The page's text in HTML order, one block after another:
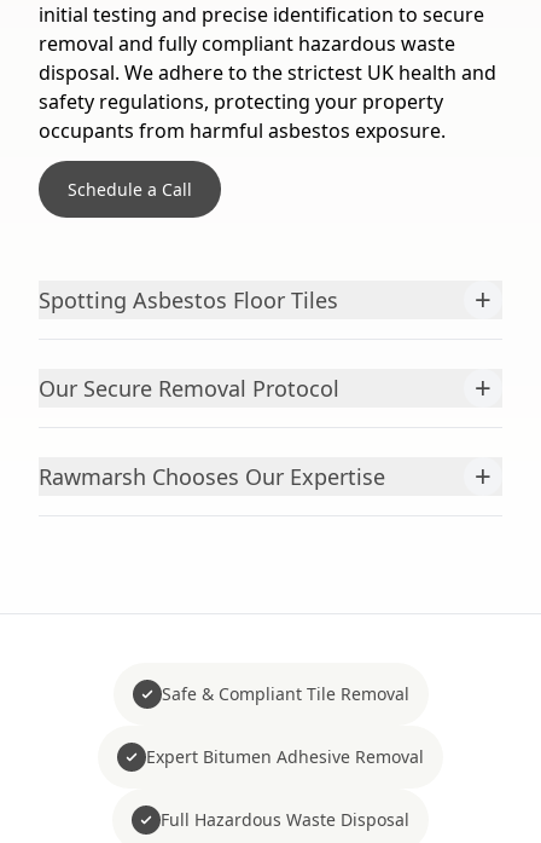
initial testing and precise identification to secure
removal and fully compliant hazardous waste
disposal. We adhere to the strictest UK health and
safety regulations, protecting your property
occupants from harmful asbestos exposure.
Schedule a Call
Spotting Asbestos Floor Tiles +
Our Secure Removal Protocol +
Rawmarsh Chooses Our Expertise +
Safe & Compliant Tile Removal
Expert Bitumen Adhesive Removal
Full Hazardous Waste Disposal